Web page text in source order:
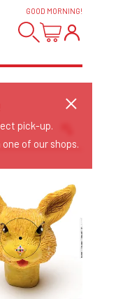
GOOD MORNING!
High
Low
pick-up.
of our shops.